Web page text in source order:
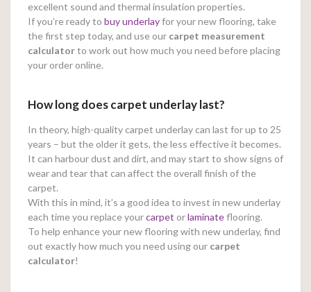
excellent sound and thermal insulation properties.
If you’re ready to buy underlayfor your new flooring, take
the first step today, and use our carpet measurement
calculatorto work out how much you need before placing
your order online.
How long does carpet underlay last?
In theory, high-quality carpet underlay can last for up to 25
years – but the older it gets, the less effective it becomes.
It can harbour dust and dirt, and may start to show signs of
wear and tear that can affect the overall finish of the
carpet.
With this in mind, it’s a good idea to invest in new underlay
each time you replace yourcarpet orlaminateflooring.
To help enhance your new flooring with new underlay, find
out exactly how much you need using our carpet
calculator!